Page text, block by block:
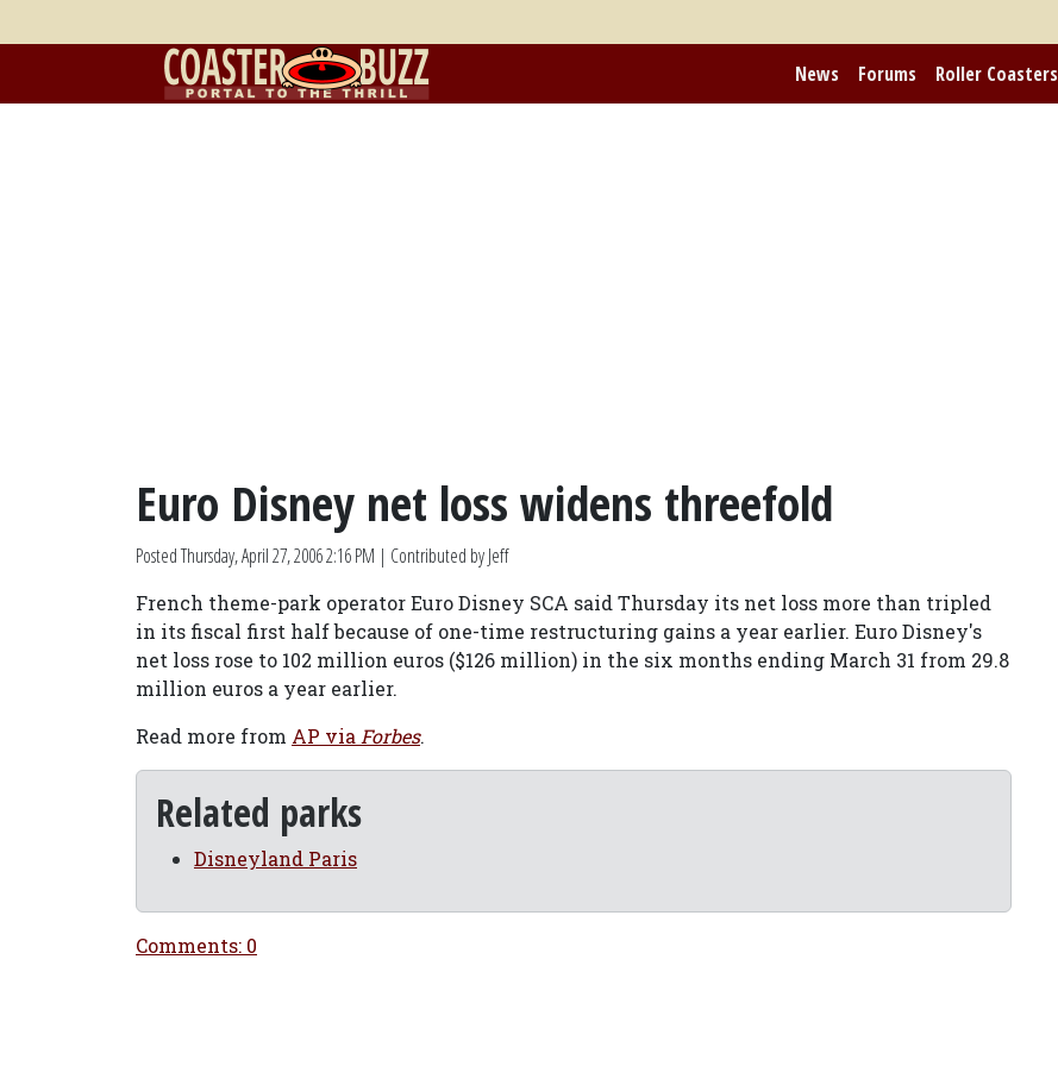
News Forums Roller Coasters
Euro Disney net loss widens threefold
PostedThursday, April 27, 2006 2:16 PM | Contributed by Jeff
French theme-park operator Euro Disney SCA said Thursday its net loss more than tripled
in its fiscal first half because of one-time restructuring gains a year earlier. Euro Disney's
net loss rose to 102 million euros ($126 million) in the six months ending March 31 from 29.8
million euros a year earlier.
Read more from AP via Forbes.
Related parks
Disneyland Paris
Comments: 0